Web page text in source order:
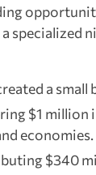
specialized
a
$1 million
economies.
$340